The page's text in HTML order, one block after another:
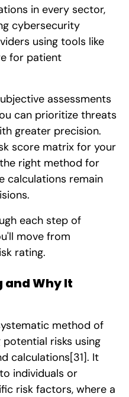
in every sector,
cybersecurity
using tools like
for patient
assessments
can prioritize threats
greater precision.
score matrix for your
right method for
calculations remain
each step of
move from
rating.
and Why It
method of
risks using
calculations[31]. It
individuals or
risk factors, where a